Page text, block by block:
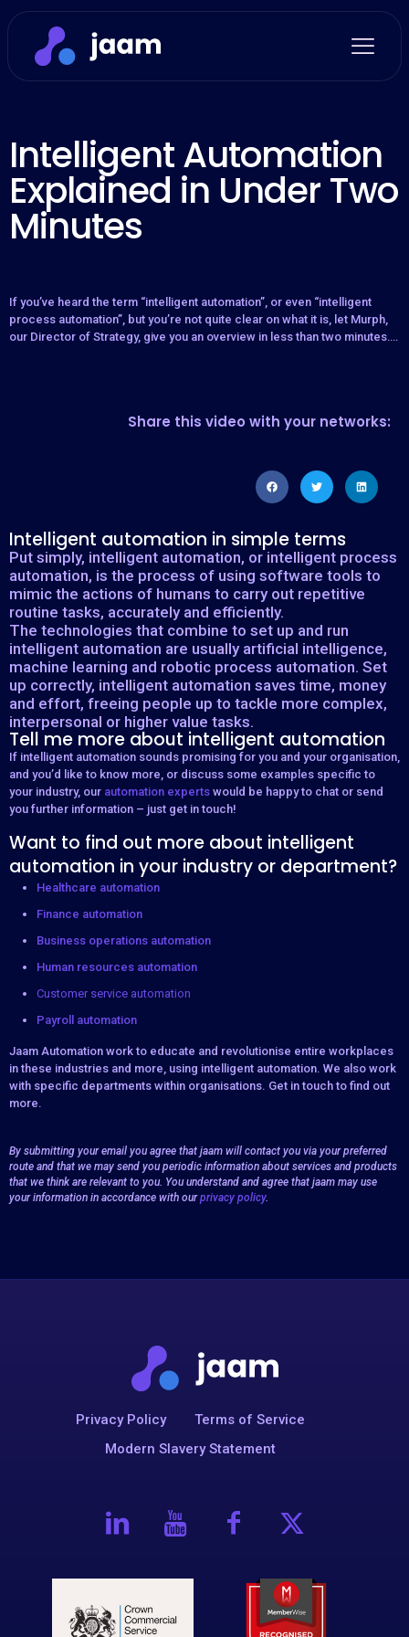
Intelligent Automation
Explained in Under Two
Minutes
If you’ve heard the term “intelligent automation”, or even “intelligent
process automation”, but you’re not quite clear on what it is, let Murph,
our Director of Strategy, give you an overview in less than two minutes….
Share this video with your networks:
Intelligent automation in simple terms
Put simply, intelligent automation, or intelligent process
automation, is the process of using software tools to
mimic the actions of humans to carry out repetitive
routine tasks, accurately and efficiently.
The technologies that combine to set up and run
intelligent automation are usually artificial intelligence,
machine learning and robotic process automation. Set
up correctly, intelligent automation saves time, money
and effort, freeing people up to tackle more complex,
interpersonal or higher value tasks.
Tell me more about intelligent automation
If intelligent automation sounds promising for you and your organisation,
and you’d like to know more, or discuss some examples specific to
your industry, our automation experts would be happy to chat or send
you further information – just get in touch!
Want to find out more about intelligent
automation in your industry or department?
Healthcare automation
Finance automation
Business operations automation
Human resources automation
Customer service automation
Payroll automation
Jaam Automation work to educate and revolutionise entire workplaces
in these industries and more, using intelligent automation. We also work
with specific departments within organisations. Get in touch to find out
more.
By submitting your email you agree that jaam will contact you via your preferred
route and that we may send you periodic information about services and products
that we think are relevant to you. You understand and agree that jaam may use
your information in accordance with ourprivacy policy.
Privacy Policy
Terms of Service
Modern Slavery Statement